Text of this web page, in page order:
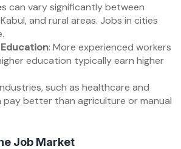
can vary significantly between
and rural areas. Jobs in cities
: More experienced workers
education typically earn higher
such as healthcare and
better than agriculture or manual
Job Market